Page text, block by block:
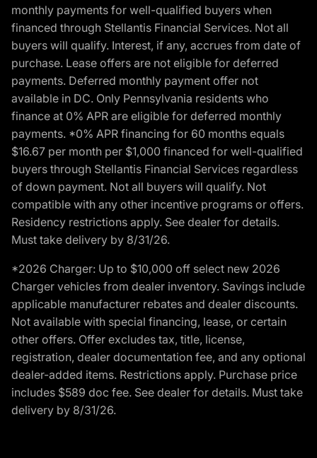
monthly payments for well-qualified buyers when
financed through Stellantis Financial Services. Not all
buyers will qualify. Interest, if any, accrues from date of
purchase. Lease offers are not eligible for deferred
payments. Deferred monthly payment offer not
available in DC. Only Pennsylvania residents who
finance at 0% APR are eligible for deferred monthly
payments. *0% APR financing for 60 months equals
$16.67 per month per $1,000 financed for well-qualified
buyers through Stellantis Financial Services regardless
of down payment. Not all buyers will qualify. Not
compatible with any other incentive programs or offers.
Residency restrictions apply. See dealer for details.
Must take delivery by 8/31/26.
*2026 Charger: Up to $10,000 off select new 2026
Charger vehicles from dealer inventory. Savings include
applicable manufacturer rebates and dealer discounts.
Not available with special financing, lease, or certain
other offers. Offer excludes tax, title, license,
registration, dealer documentation fee, and any optional
dealer-added items. Restrictions apply. Purchase price
includes $589 doc fee. See dealer for details. Must take
delivery by 8/31/26.